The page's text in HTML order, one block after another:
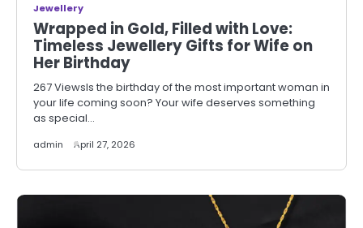
Jewellery
Wrapped in Gold, Filled with Love:
Timeless Jewellery Gifts for Wife on
Her Birthday
267 ViewsIs the birthday of the most important woman in
your life coming soon? Your wife deserves something
as special…
admin April 27, 2026